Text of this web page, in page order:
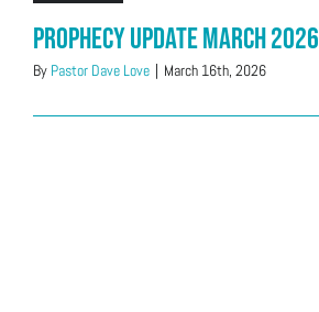
Prophecy Update March 2026
By Pastor Dave Love | March 16th, 2026